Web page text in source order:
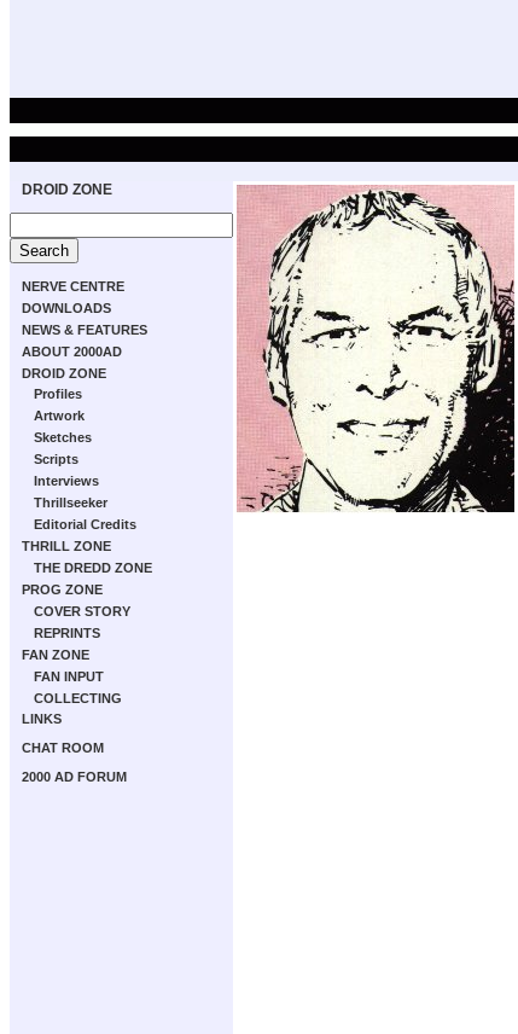
DROID ZONE
NERVE CENTRE
DOWNLOADS
NEWS & FEATURES
ABOUT 2000AD
DROID ZONE
Profiles
Artwork
Sketches
Scripts
Interviews
Thrillseeker
Editorial Credits
THRILL ZONE
THE DREDD ZONE
PROG ZONE
COVER STORY
REPRINTS
FAN ZONE
FAN INPUT
COLLECTING
LINKS
CHAT ROOM
2000 AD FORUM